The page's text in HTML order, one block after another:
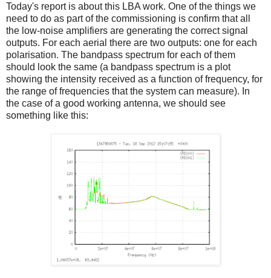
Today's report is about this LBA work. One of the things we
need to do as part of the commissioning is confirm that all
the low-noise amplifiers are generating the correct signal
outputs. For each aerial there are two outputs: one for each
polarisation. The bandpass spectrum for each of them
should look the same (a bandpass spectrum is a plot
showing the intensity received as a function of frequency, for
the range of frequencies that the system can measure). In
the case of a good working antenna, we should see
something like this: